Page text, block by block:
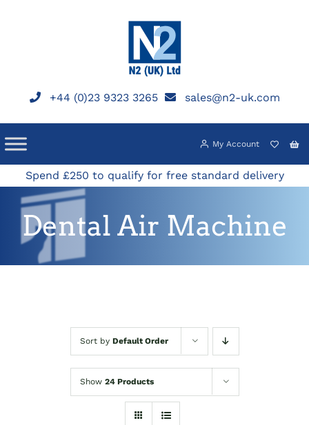
+44 (0)23 9323 3265 sales@n2-uk.com
My Account
Spend £250 to qualify for free standard delivery
Dental Air Machine
Sort by Default Order
Show 24 Products